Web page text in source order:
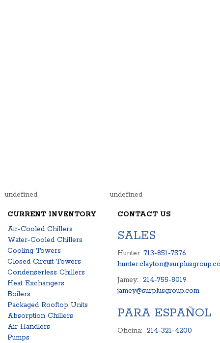
undefined undefined
CURRENT INVENTORY
Air-Cooled Chillers
Water-Cooled Chillers
Cooling Towers
Closed Circuit Towers
Condenserless Chillers
Heat Exchangers
Boilers
Packaged Rooftop Units
Absorption Chillers
Air Handlers
Pumps
CONTACT US
SALES
Hunter: 713-851-7576
Jamey: 214-755-8019
jamey@surplusgroup.com
PARA ESPAÑOL
Oficina: 214-321-4200